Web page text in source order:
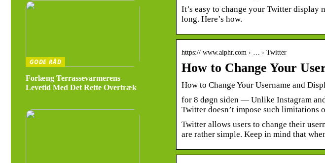
It’s easy to change your Twitter display
long. Here’s how.
https:// www.alphr.com › … › Twitter
How to Change Your
How to Change Your Username and
for 8 døgn siden — Unlike Instagram
Twitter doesn’t impose such limitations
Twitter allows users to change their
are rather simple. Keep in mind that
GODE RÅD
Forlæng Terrassevarmerens
Levetid Med Det Rette Overtræk